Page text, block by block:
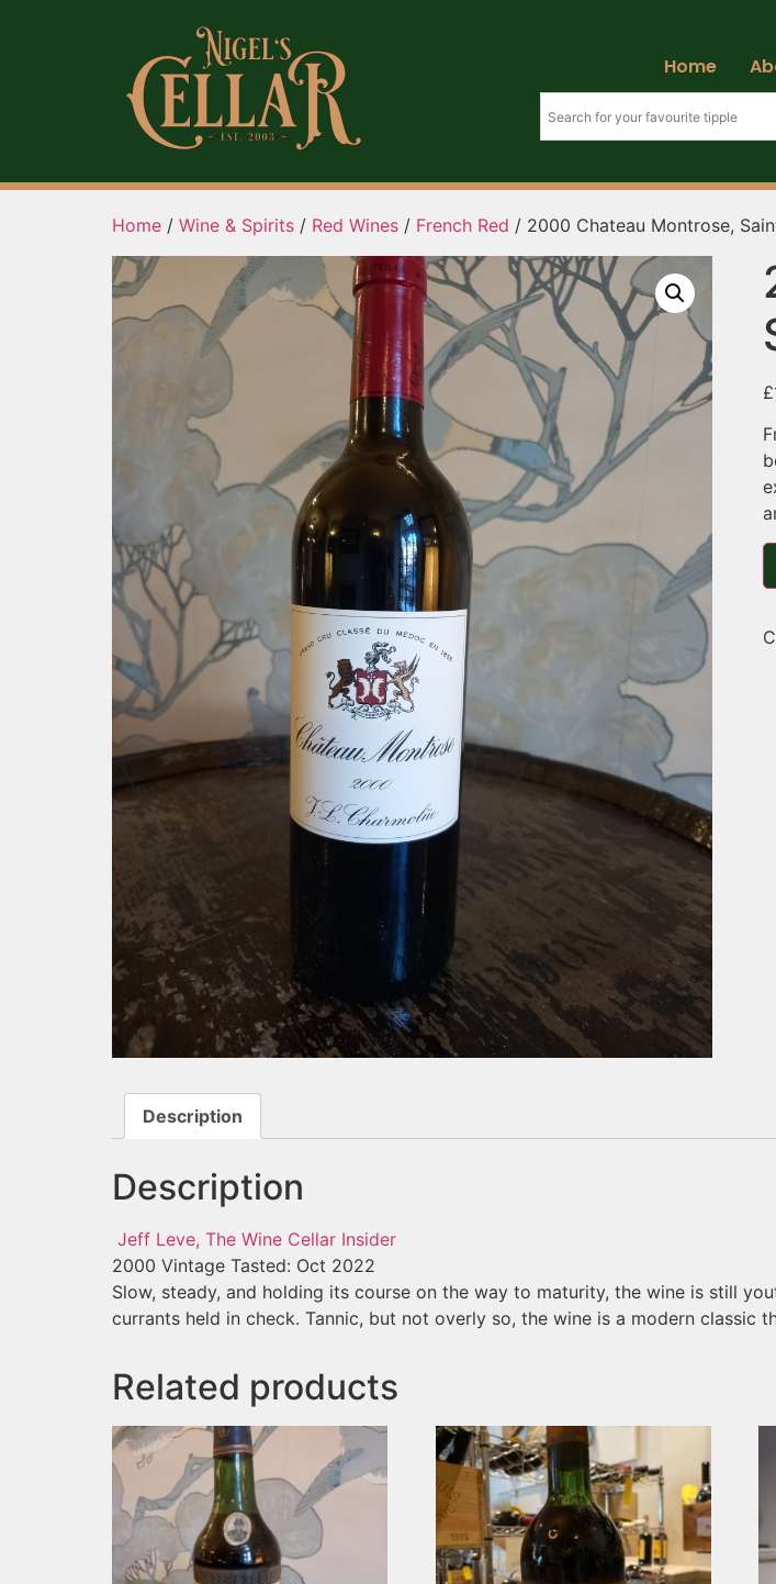
Home
Home / Wine & Spirits / Red Wines / French Red / 2000 Chateau Montrose,
£
Description
Description
Jeff Leve, The Wine Cellar Insider
2000 Vintage Tasted: Oct 2022
Slow, steady, and holding its course on the way to maturity, the wine is still
currants held in check. Tannic, but not overly so, the wine is a modern
Related products